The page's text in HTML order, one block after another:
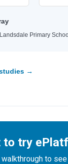
Primary
→
to try
walkthrough to